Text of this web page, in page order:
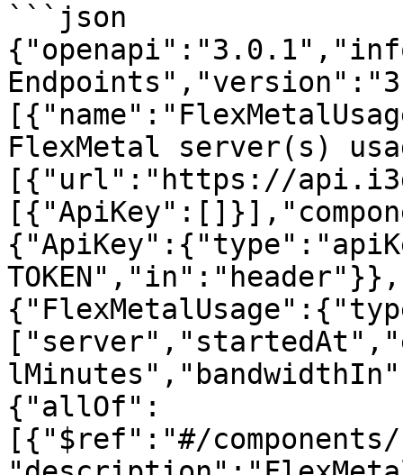
```json
FlexMetal server(s)
[{"url":"https://
{"allOf":
[{"$ref":"#/